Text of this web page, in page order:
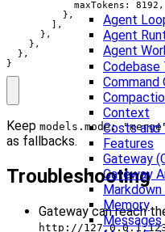
Agent
Agent
Agent
Command
Context
Costs and
Features
Gateway
Gateway
Memory
Messages
            maxTokens: 8192,
          },
        ],
      },
    },
  },
}
Keep models.mode:
as fallbacks.
Troubleshooting
Gateway can reach
http://